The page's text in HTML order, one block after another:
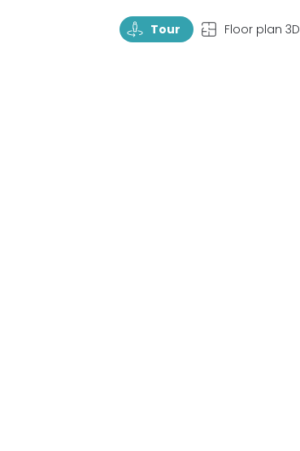
TourRotate Tour TopView Floor plan 3D